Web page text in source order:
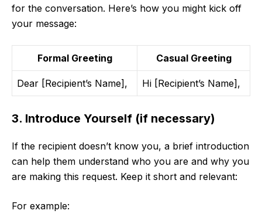
for the conversation. Here’s how you might kick off
your message:
Formal Greeting Casual Greeting
Dear [Recipient’s Name], Hi [Recipient’s Name],
3. Introduce Yourself (if necessary)
If the recipient doesn’t know you, a brief introduction
can help them understand who you are and why you
are making this request. Keep it short and relevant:
For example: